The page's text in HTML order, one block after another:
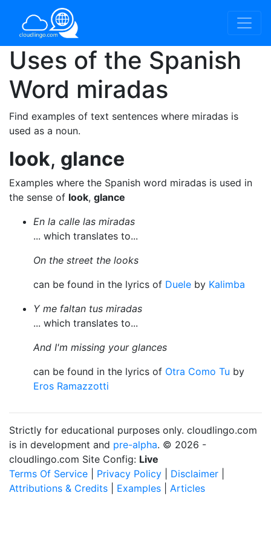
Uses of the Spanish
Word miradas
Find examples of text sentences where miradas is
used as a noun.
look, glance
Examples where the Spanish word miradas is used in
the sense of look, glance
En la calle las miradas
... which translates to...
On the street the looks
can be found in the lyrics of Duele by Kalimba
Y me faltan tus miradas
... which translates to...
And I'm missing your glances
can be found in the lyrics of Otra Como Tu by
Eros Ramazzotti
Strictly for educational purposes only. cloudlingo.com
is in development and pre-alpha. © 2026 -
cloudlingo.com Site Config: Live
Terms Of Service
Privacy Policy Disclaimer
Attributions & Credits
Examples Articles